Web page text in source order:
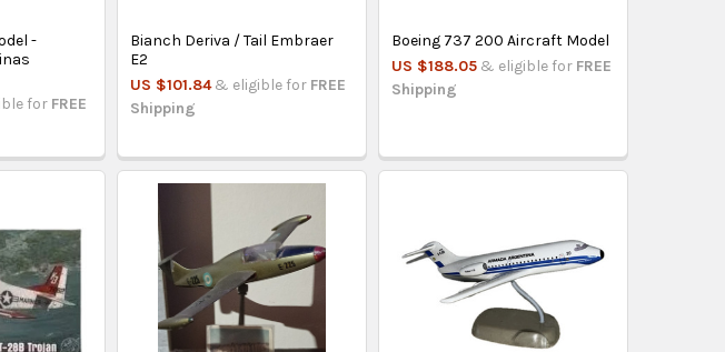
-
for FREE
Bianch Deriva / Tail Embraer
E2
US $101.84 & eligible for FREE
Shipping
Boeing 737 200 Aircraft Model
US $188.05 & eligible for FREE
Shipping